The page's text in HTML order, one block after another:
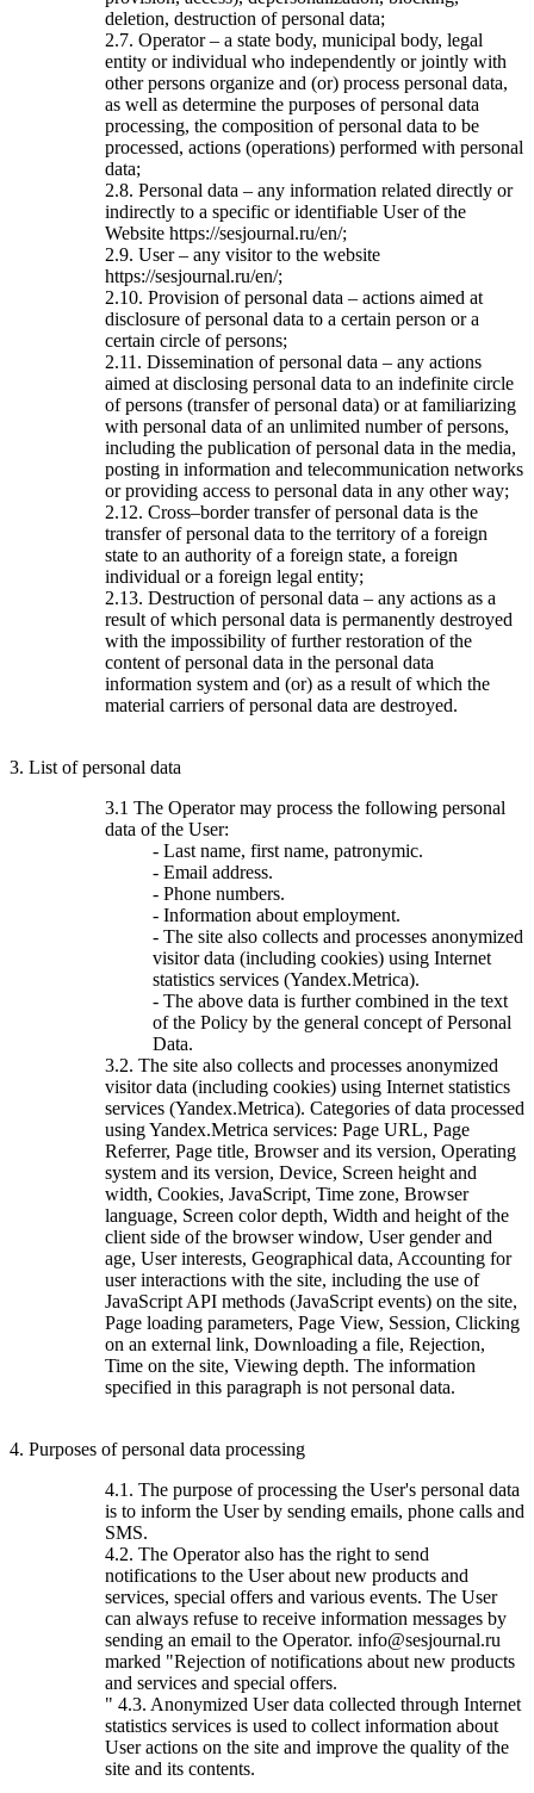
deletion, destruction of personal data;
2.7. Operator – a state body, municipal body, legal
entity or individual who independently or jointly with
other persons organize and (or) process personal data,
as well as determine the purposes of personal data
processing, the composition of personal data to be
processed, actions (operations) performed with personal
data;
2.8. Personal data – any information related directly or
indirectly to a specific or identifiable User of the
Website https://sesjournal.ru/en/;
2.9. User – any visitor to the website
https://sesjournal.ru/en/;
2.10. Provision of personal data – actions aimed at
disclosure of personal data to a certain person or a
certain circle of persons;
2.11. Dissemination of personal data – any actions
aimed at disclosing personal data to an indefinite circle
of persons (transfer of personal data) or at familiarizing
with personal data of an unlimited number of persons,
including the publication of personal data in the media,
posting in information and telecommunication networks
or providing access to personal data in any other way;
2.12. Cross–border transfer of personal data is the
transfer of personal data to the territory of a foreign
state to an authority of a foreign state, a foreign
individual or a foreign legal entity;
2.13. Destruction of personal data – any actions as a
result of which personal data is permanently destroyed
with the impossibility of further restoration of the
content of personal data in the personal data
information system and (or) as a result of which the
material carriers of personal data are destroyed.
3. List of personal data
3.1 The Operator may process the following personal
data of the User:
- Last name, first name, patronymic.
- Email address.
- Phone numbers.
- Information about employment.
- The site also collects and processes anonymized
visitor data (including cookies) using Internet
statistics services (Yandex.Metrica).
- The above data is further combined in the text
of the Policy by the general concept of Personal
Data.
3.2. The site also collects and processes anonymized
visitor data (including cookies) using Internet statistics
services (Yandex.Metrica). Categories of data processed
using Yandex.Metrica services: Page URL, Page
Referrer, Page title, Browser and its version, Operating
system and its version, Device, Screen height and
width, Cookies, JavaScript, Time zone, Browser
language, Screen color depth, Width and height of the
client side of the browser window, User gender and
age, User interests, Geographical data, Accounting for
user interactions with the site, including the use of
JavaScript API methods (JavaScript events) on the site,
Page loading parameters, Page View, Session, Clicking
on an external link, Downloading a file, Rejection,
Time on the site, Viewing depth. The information
specified in this paragraph is not personal data.
4. Purposes of personal data processing
4.1. The purpose of processing the User's personal data
is to inform the User by sending emails, phone calls and
SMS.
4.2. The Operator also has the right to send
notifications to the User about new products and
services, special offers and various events. The User
can always refuse to receive information messages by
sending an email to the Operator. info@sesjournal.ru
marked "Rejection of notifications about new products
and services and special offers.
" 4.3. Anonymized User data collected through Internet
statistics services is used to collect information about
User actions on the site and improve the quality of the
site and its contents.